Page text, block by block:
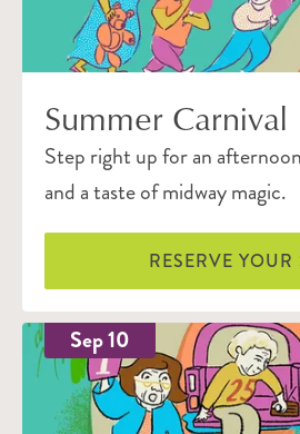
Summer Carnival
Step right up for an
and a taste of midway magic.
RESERVE YOUR
Sep 10